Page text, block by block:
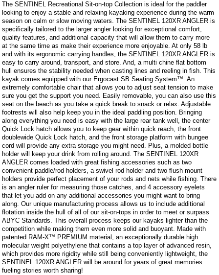
The SENTINEL Recreational Sit-on-top Collection is ideal for the paddler
looking to enjoy a stable and relaxing kayaking experience during the warm
season on calm or slow moving waters. The SENTINEL 120XR ANGLER is
specifically tailored to the larger angler looking for exceptional comfort,
quality features, and additional capacity that will allow them to carry more
at the same time as make their experience more enjoyable. At only 58 lb
and with its ergonomic carrying handles, the SENTINEL 120XR ANGLER is
easy to carry around, transport, and store. And, a multi chine flat bottom
hull ensures the stability needed when casting lines and reeling in fish. This
kayak comes equipped with our Ergocast SB Seating System™. An
extremely comfortable chair that allows you to adjust seat tension to make
sure you get the support you need. Easily removable, you can also use this
seat on the beach as you take a quick break to snack or relax. Adjustable
footrests will also help keep you in the ideal paddling position. Bringing
along everything you need is easy with the large rear tank well, the center
Quick Lock hatch allows you to keep gear within quick reach, the front
doublewide Quick Lock hatch, and the front storage platform with bungee
cord will provide any extra storage you might need. Plus, a molded bottle
holder will keep your drink from rolling around. The SENTINEL 120XR
ANGLER comes loaded with great fishing accessories such as two
convenient paddle/rod holders, a swivel rod holder and two flush mount
holders provide perfect placement of your rods and nets while fishing. There
is an angler ruler for measuring those catches, and 4 accessory eyelets
that let you add on any additional accessories you might want to bring
along. Our unique manufacturing process allows us to include additional
flotation inside the hull of all of our sit-on-tops in order to meet or surpass
ABYC Standards. This overall process keeps our kayaks lighter than the
competition while making them even more solid and buoyant. Made with
patented RAM-X™ PREMIUM material, an exceptionally durable high
molecular weight polyethylene that contains a top layer of advanced resin,
which provides more rigidity while still being conveniently lightweight, the
SENTINEL 120XR ANGLER will be around for years of great memories
fueling stories worth sharing!